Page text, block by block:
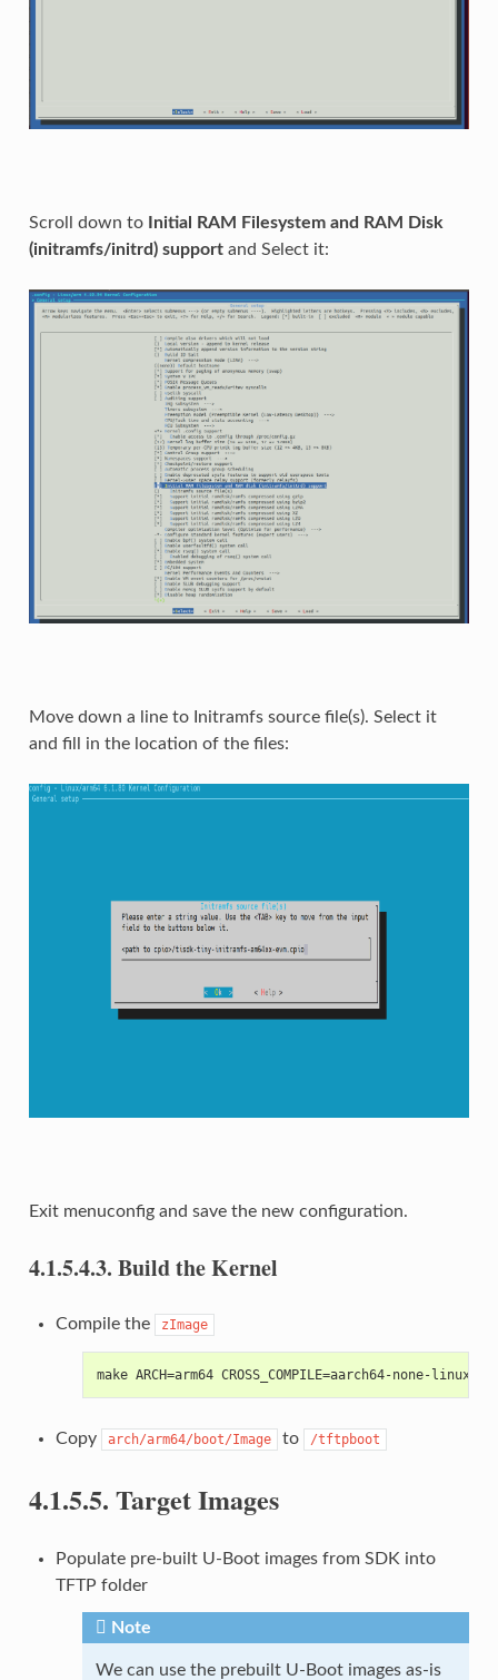
Scroll down to
Initial RAM Filesystem and RAM Disk
(initramfs/initrd) supportand Select it:
Move down a line to Initramfs source file(s). Select it
and fill in the location of the files:
Exit menuconfig and save the new configuration.
4.1.5.4.3. Build the Kernel
Compile the zImage
make ARCH=arm64 CROSS_COMPILE=aarch64-none-linux-
Copy arch/arm64/boot/Image to /tftpboot
4.1.5.5. Target Images
Populate pre-built U-Boot images from SDK into
TFTP folder
Note
We can use the prebuilt U-Boot images as-is